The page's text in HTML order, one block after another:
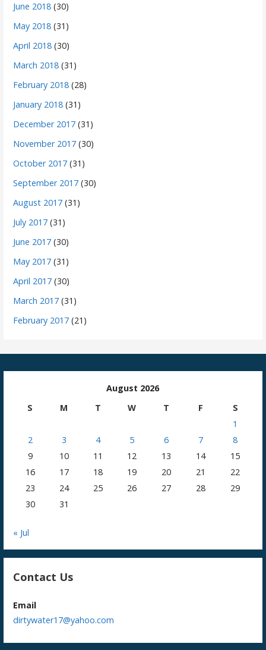
June 2018 (30)
May 2018 (31)
April 2018 (30)
March 2018 (31)
February 2018 (28)
January 2018 (31)
December 2017 (31)
November 2017 (30)
October 2017 (31)
September 2017 (30)
August 2017 (31)
July 2017 (31)
June 2017 (30)
May 2017 (31)
April 2017 (30)
March 2017 (31)
February 2017 (21)
August 2026
S
M T W T F
S
1
2
3 4 5 6 7
8
9
10 11 12 13 14
15
16
17 18 19 20 21
22
23
24 25 26 27 28
29
30
31
« Jul
Contact Us
Email
dirtywater17@yahoo.com